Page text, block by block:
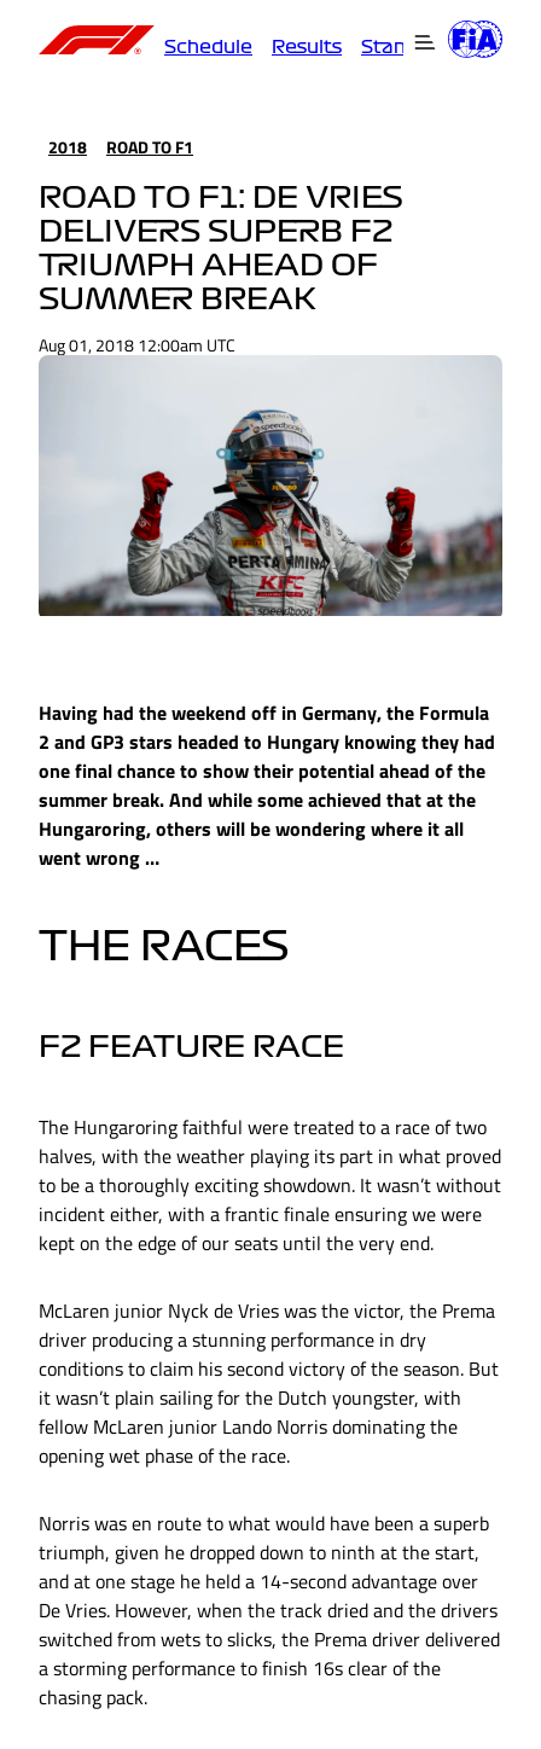
Schedule Results Standings
2018 ROAD TO F1
ROAD TO F1: DE VRIES
DELIVERS SUPERB F2
TRIUMPH AHEAD OF
SUMMER BREAK
Aug 01, 2018 12:00am UTC
Having had the weekend off in Germany, the Formula
2 and GP3 stars headed to Hungary knowing they had
one final chance to show their potential ahead of the
summer break. And while some achieved that at the
Hungaroring, others will be wondering where it all
went wrong …
THE RACES
F2 FEATURE RACE
The Hungaroring faithful were treated to a race of two
halves, with the weather playing its part in what proved
to be a thoroughly exciting showdown. It wasn’t without
incident either, with a frantic finale ensuring we were
kept on the edge of our seats until the very end.
McLaren junior Nyck de Vries was the victor, the Prema
driver producing a stunning performance in dry
conditions to claim his second victory of the season. But
it wasn’t plain sailing for the Dutch youngster, with
fellow McLaren junior Lando Norris dominating the
opening wet phase of the race.
Norris was en route to what would have been a superb
triumph, given he dropped down to ninth at the start,
and at one stage he held a 14-second advantage over
De Vries. However, when the track dried and the drivers
switched from wets to slicks, the Prema driver delivered
a storming performance to finish 16s clear of the
chasing pack.